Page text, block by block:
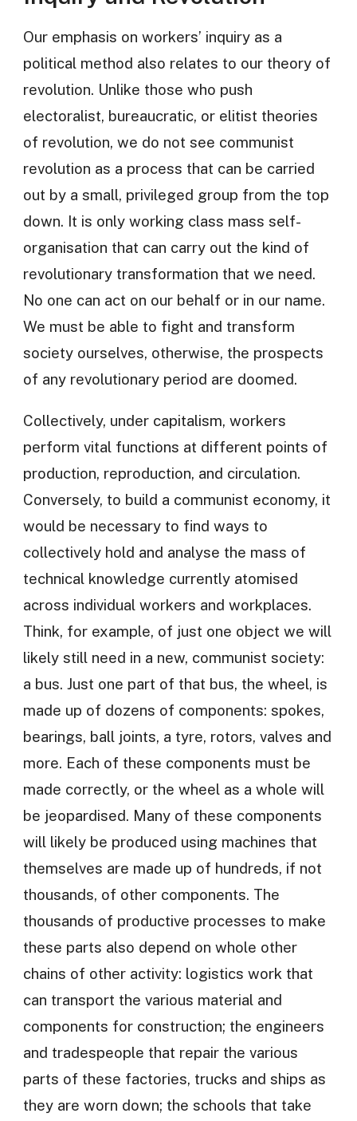
Our emphasis on workers’ inquiry as a
political method also relates to our theory of
revolution. Unlike those who push
electoralist, bureaucratic, or elitist theories
of revolution, we do not see communist
revolution as a process that can be carried
out by a small, privileged group from the top
down. It is only working class mass self-
organisation that can carry out the kind of
revolutionary transformation that we need.
No one can act on our behalf or in our name.
We must be able to fight and transform
society ourselves, otherwise, the prospects
of any revolutionary period are doomed.
Collectively, under capitalism, workers
perform vital functions at different points of
production, reproduction, and circulation.
Conversely, to build a communist economy, it
would be necessary to find ways to
collectively hold and analyse the mass of
technical knowledge currently atomised
across individual workers and workplaces.
Think, for example, of just one object we will
likely still need in a new, communist society:
a bus. Just one part of that bus, the wheel, is
made up of dozens of components: spokes,
bearings, ball joints, a tyre, rotors, valves and
more. Each of these components must be
made correctly, or the wheel as a whole will
be jeopardised. Many of these components
will likely be produced using machines that
themselves are made up of hundreds, if not
thousands, of other components. The
thousands of productive processes to make
these parts also depend on whole other
chains of other activity: logistics work that
can transport the various material and
components for construction; the engineers
and tradespeople that repair the various
parts of these factories, trucks and ships as
they are worn down; the schools that take